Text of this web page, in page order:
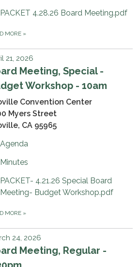
PACKET 4.28.26 Board Meeting.pdf
MORE »
21, 2026
Meeting, Special -
Workshop - 10am
Convention Center
Myers Street
CA 95965
Agenda
Minutes
PACKET- 4.21.26 Special Board
Meeting- Budget Workshop.pdf
MORE »
24, 2026
Meeting, Regular -